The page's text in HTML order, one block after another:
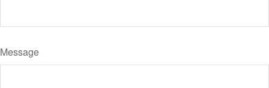
Message